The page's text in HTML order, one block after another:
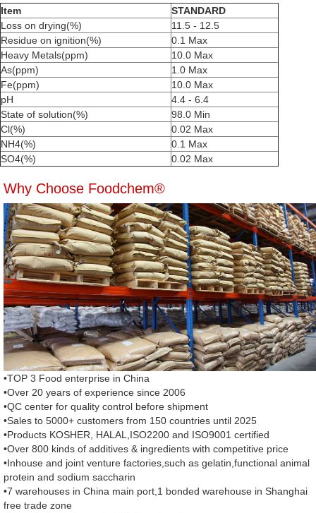
Item
STANDARD
Loss on drying(%)
11.5 - 12.5
Residue on ignition(%)
0.1 Max
Heavy Metals(ppm)
10.0 Max
As(ppm)
1.0 Max
Fe(ppm)
10.0 Max
pH
4.4 - 6.4
State of solution(%)
98.0 Min
Cl(%)
0.02 Max
NH4(%)
0.1 Max
SO4(%)
0.02 Max
Why Choose Foodchem®
•TOP 3 Food enterprise in China
•Over 20 years of experience since 2006
•QC center for quality control before shipment
•Sales to 5000+ customers from 150 countries until 2025
•Products KOSHER, HALAL,ISO2200 and ISO9001 certified
•Over 800 kinds of additives & ingredients with competitive price
•Inhouse and joint venture factories,such as gelatin,functional animal
protein and sodium saccharin
•7 warehouses in China main port,1 bonded warehouse in Shanghai
free trade zone